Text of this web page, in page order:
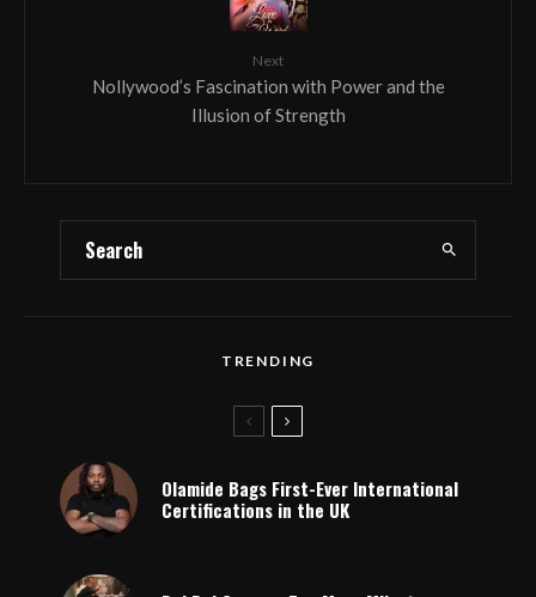
Next
Nollywood’s Fascination with Power and the
Illusion of Strength
TRENDING
Olamide Bags First-Ever International
Certifications in the UK